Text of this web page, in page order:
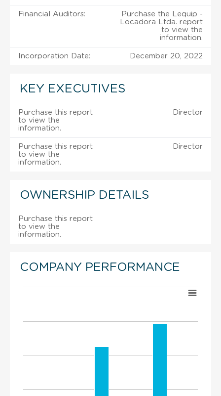
Financial Auditors:
Purchase the Lequip -
Locadora Ltda. report
to view the
information.
Incorporation Date: December 20, 2022
KEY EXECUTIVES
Purchase this report
to view the
information.
Director
Purchase this report
to view the
information.
Director
OWNERSHIP DETAILS
Purchase this report
to view the
information.
COMPANY PERFORMANCE